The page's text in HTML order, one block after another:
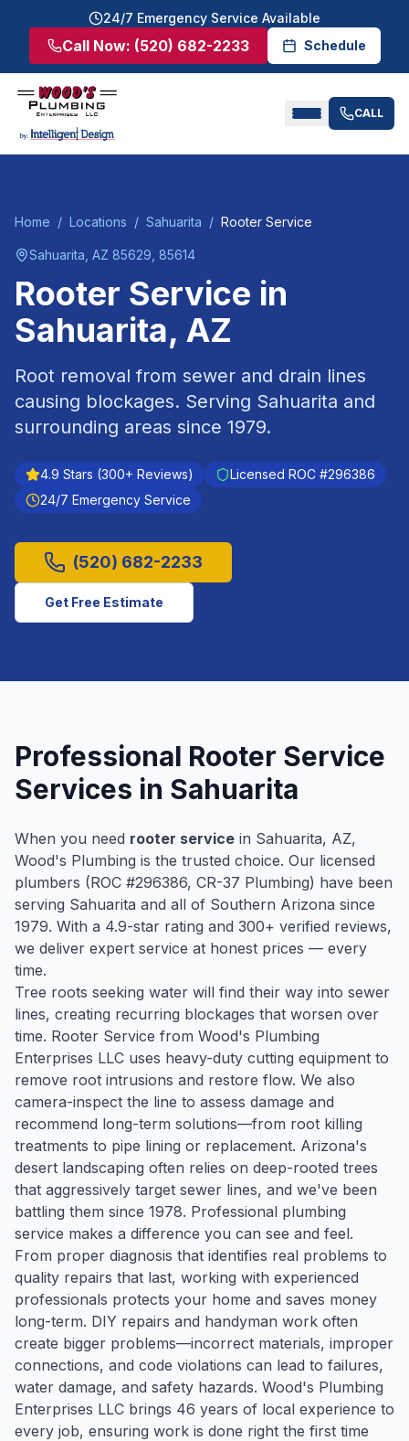
24/7 Emergency Service Available
Call Now: (520) 682-2233 Schedule
CALL
Home / Locations / Sahuarita / Rooter Service
Sahuarita , AZ 85629, 85614
Rooter Service in
Sahuarita, AZ
Root removal from sewer and drain lines
causing blockages. Serving Sahuarita and
surrounding areas since 1979.
4.9 Stars (300+ Reviews) Licensed ROC #296386
24/7 Emergency Service
(520) 682-2233
Get Free Estimate
Professional Rooter Service
Services in Sahuarita
When you need rooter service in Sahuarita, AZ,
Wood's Plumbing is the trusted choice. Our licensed
plumbers (ROC #296386, CR-37 Plumbing) have been
serving Sahuarita and all of Southern Arizona since
1979. With a 4.9-star rating and 300+ verified reviews,
we deliver expert service at honest prices — every
time.
Tree roots seeking water will find their way into sewer
lines, creating recurring blockages that worsen over
time. Rooter Service from Wood's Plumbing
Enterprises LLC uses heavy-duty cutting equipment to
remove root intrusions and restore flow. We also
camera-inspect the line to assess damage and
recommend long-term solutions—from root killing
treatments to pipe lining or replacement. Arizona's
desert landscaping often relies on deep-rooted trees
that aggressively target sewer lines, and we've been
battling them since 1978. Professional plumbing
service makes a difference you can see and feel.
From proper diagnosis that identifies real problems to
quality repairs that last, working with experienced
professionals protects your home and saves money
long-term. DIY repairs and handyman work often
create bigger problems—incorrect materials, improper
connections, and code violations can lead to failures,
water damage, and safety hazards. Wood's Plumbing
Enterprises LLC brings 46 years of local experience to
every job, ensuring work is done right the first time